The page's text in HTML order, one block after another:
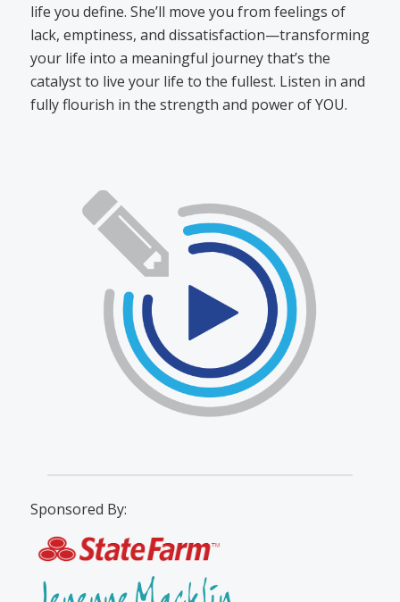
life you define. She’ll move you from feelings of
lack, emptiness, and dissatisfaction—transforming
your life into a meaningful journey that’s the
catalyst to live your life to the fullest. Listen in and
fully flourish in the strength and power of YOU.
Sponsored By: